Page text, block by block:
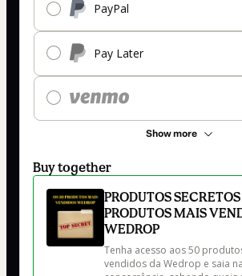
PayPal
Pay Later
Show more
Buy together
PRODUTOS
PRODUTOS MAIS
WEDROP
Tenha acesso aos 50
vendidos da Wedrop e saia